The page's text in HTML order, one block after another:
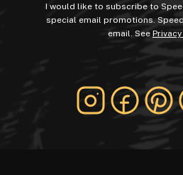
I would like to subscribe to
special email promotions.
email. See